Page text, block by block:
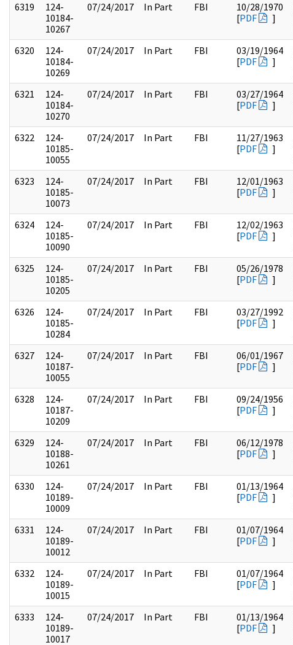
6319
124-
10184-
10267
07/24/2017 In Part FBI
10/28/1970
[PDF ]
6320
124-
10184-
10269
07/24/2017 In Part FBI
03/19/1964
[PDF ]
6321
124-
10184-
10270
07/24/2017 In Part FBI
03/27/1964
[PDF ]
6322
124-
10185-
10055
07/24/2017 In Part FBI
11/27/1963
[PDF ]
6323
124-
10185-
10073
07/24/2017 In Part FBI
12/01/1963
[PDF ]
6324
124-
10185-
10090
07/24/2017 In Part FBI
12/02/1963
[PDF ]
6325
124-
10185-
10205
07/24/2017 In Part FBI
05/26/1978
[PDF ]
6326
124-
10185-
10284
07/24/2017 In Part FBI
03/27/1992
[PDF ]
6327
124-
10187-
10055
07/24/2017 In Part FBI
06/01/1967
[PDF ]
6328
124-
10187-
10209
07/24/2017 In Part FBI
09/24/1956
[PDF ]
6329
124-
10188-
10261
07/24/2017 In Part FBI
06/12/1978
[PDF ]
6330
124-
10189-
10009
07/24/2017 In Part FBI
01/13/1964
[PDF ]
6331
124-
10189-
10012
07/24/2017 In Part FBI
01/07/1964
[PDF ]
6332
124-
10189-
10015
07/24/2017 In Part FBI
01/07/1964
[PDF ]
6333
124-
10189-
10017
07/24/2017 In Part FBI
01/13/1964
[PDF ]